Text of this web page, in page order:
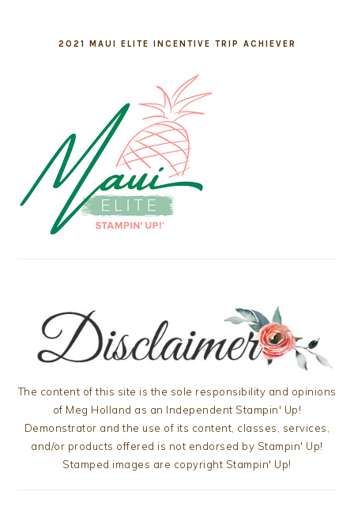
2021 MAUI ELITE INCENTIVE TRIP ACHIEVER
The content of this site is the sole responsibility and opinions
of Meg Holland as an Independent Stampin' Up!
Demonstrator and the use of its content, classes, services,
and/or products offered is not endorsed by Stampin' Up!
Stamped images are copyright Stampin' Up!